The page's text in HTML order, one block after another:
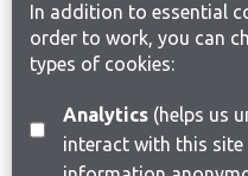
In addition to essential
order to work, you can
types of cookies:
Analytics(helps us understand how visitors
interact with this